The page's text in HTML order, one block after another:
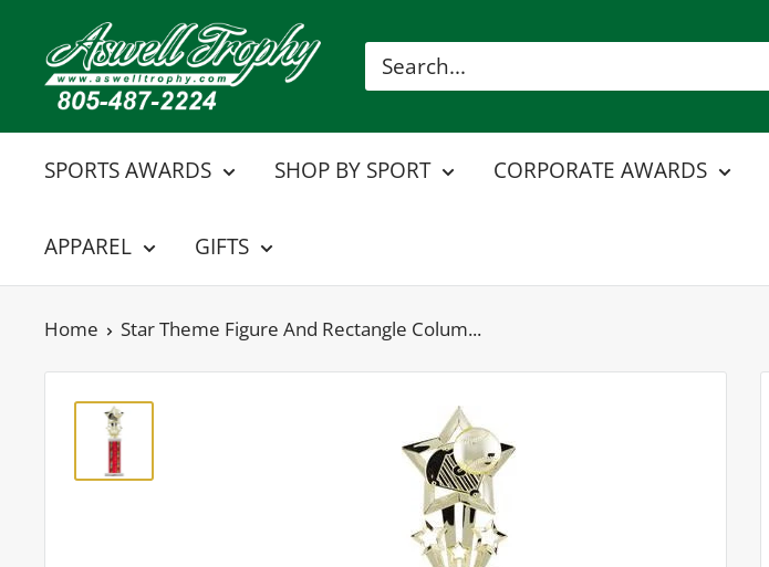
content
Aswell
Trophy
SPORTS AWARDS SHOP BY SPORT CORPORATE AWARDS
APPAREL GIFTS
Home Star Theme Figure And Rectangle Colum...